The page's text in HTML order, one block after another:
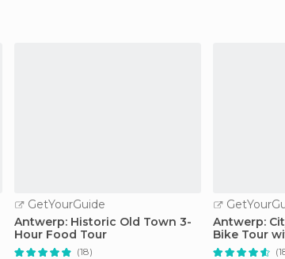
GetYourGuide
Antwerp: Historic Old Town 3-
Hour Food Tour
(18)
Antwerp:
Bike Tour